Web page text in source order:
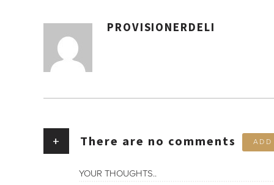
AUTHOR
PROVISIONERDELI
+ There are no comments ADD